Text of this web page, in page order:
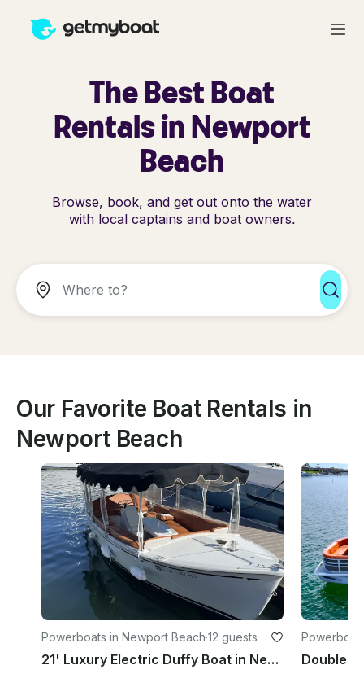
The Best Boat
Rentals in Newport
Beach
Browse, book, and get out onto the water
with local captains and boat owners.
Our Favorite Boat Rentals in
Newport Beach
Powerboats in Newport Beach·12 guests
21' Luxury Electric Duffy Boat in Newport Beach(MAP24-0067)